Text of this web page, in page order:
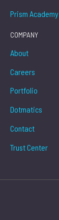
Prism Academy
COMPANY
About
Careers
Portfolio
Dotmatics
Contact
Trust Center